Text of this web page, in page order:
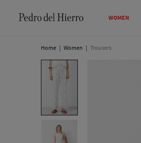
WOMEN
Home | Women | Trousers